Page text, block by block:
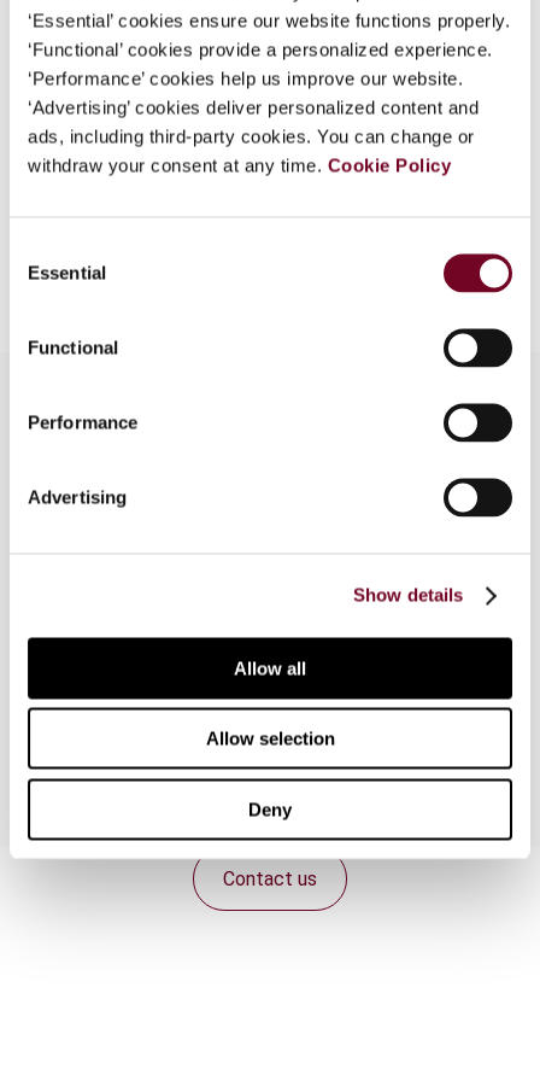
‘Essential’ cookies ensure our website functions properly.
‘Functional’ cookies provide a personalized experience.
‘Performance’ cookies help us improve our website.
‘Advertising’ cookies deliver personalized content and
ads, including third-party cookies. You can change or
withdraw your consent at any time. Cookie Policy
Selection
Essential
Functional
Performance
Advertising
Show details
Allow all
Allow selection
Deny
Document Go to Tax Research Platform
Format PDF
EUR 45| USD 50 (VAT excl.)
This article analyses the international aspects of
Erosion and Profit Shifting initiative, which
to-value intangibles into domestic transfer
pricing legislation.
Contact us